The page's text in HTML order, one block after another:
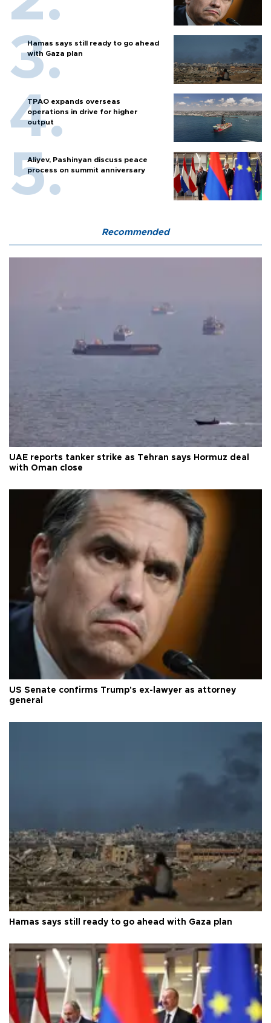
Hamas says still ready to go ahead
with Gaza plan
TPAO expands overseas
operations in drive for higher
output
Aliyev, Pashinyan discuss peace
process on summit anniversary
Recommended
UAE reports tanker strike as Tehran says Hormuz deal
with Oman close
US Senate confirms Trump's ex-lawyer as attorney
general
Hamas says still ready to go ahead with Gaza plan